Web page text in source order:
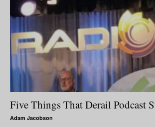
Five Things That Derail Podcast
Adam Jacobson